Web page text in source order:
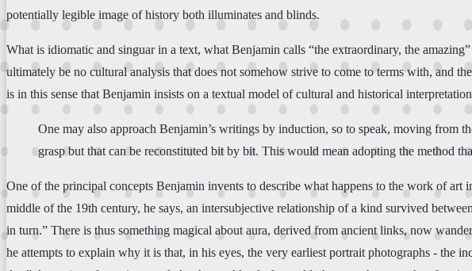
potentially legible image of history both illuminates and blinds.
What is idiomatic and singuar in a text, what Benjamin calls “the extraordinary, the
ultimately be no cultural analysis that does not somehow strive to come to terms with, and
is in this sense that Benjamin insists on a textual model of cultural and historical
One may also approach Benjamin’s writings by induction, so to speak, moving from
grasp but that can be reconstituted bit by bit. This would mean adopting the method
One of the principal concepts Benjamin invents to describe what happens to the work of
middle of the 19th century, he says, an intersubjective relationship of a kind survived
in turn.” There is thus something magical about aura, derived from ancient links, now
he attempts to explain why it is that, in his eyes, the very earliest portrait photographs - the